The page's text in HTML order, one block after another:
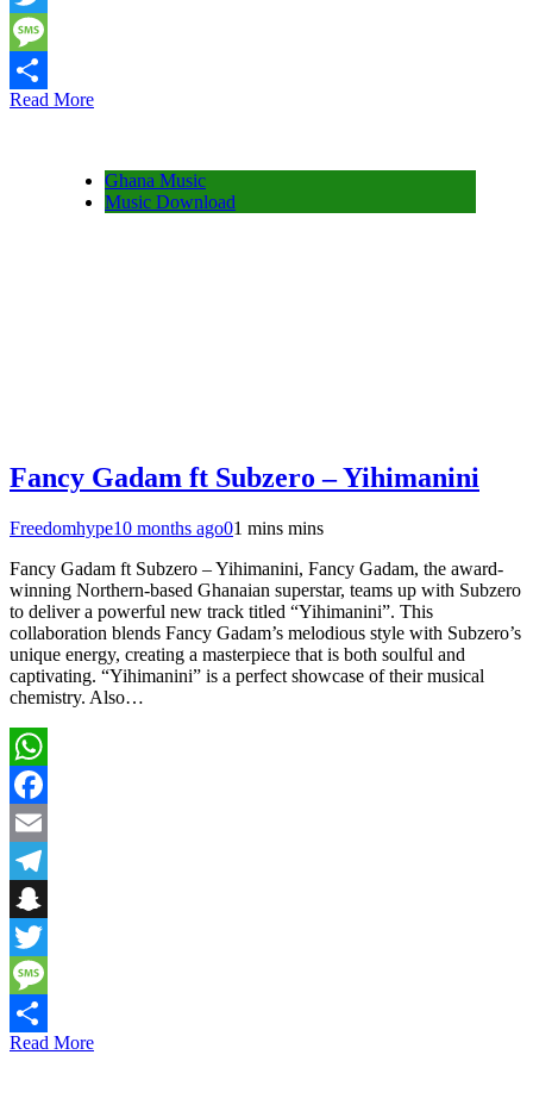
Twitter
Message
Share
Read More
Ghana Music
Music Download
Fancy Gadam ft Subzero – Yihimanini
Freedomhype10 months ago01 mins mins
Fancy Gadam ft Subzero – Yihimanini, Fancy Gadam, the award-
winning Northern-based Ghanaian superstar, teams up with Subzero
to deliver a powerful new track titled “Yihimanini”. This
collaboration blends Fancy Gadam’s melodious style with Subzero’s
unique energy, creating a masterpiece that is both soulful and
captivating. “Yihimanini” is a perfect showcase of their musical
chemistry. Also…
WhatsApp
Facebook
Email
Telegram
Snapchat
Twitter
Message
Share
Read More